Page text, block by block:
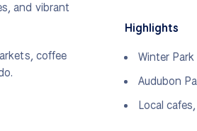
and vibrant
coffee
Highlights
Winter Park
Audubon
Local